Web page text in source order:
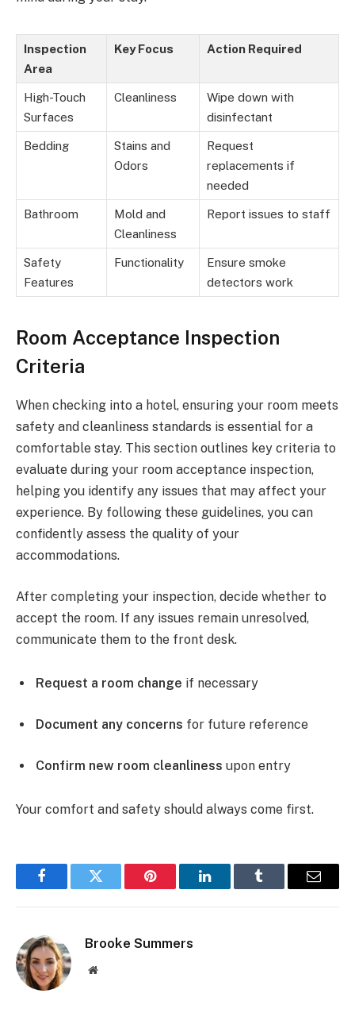
Inspection
Area
Key Focus Action Required
High-Touch
Surfaces
Cleanliness
Wipe down with
disinfectant
Bedding
Stains and
Odors
Request
replacements if
needed
Bathroom
Mold and
Cleanliness
Report issues to staff
Safety
Features
Functionality
Ensure smoke
detectors work
Room Acceptance Inspection
Criteria
When checking into a hotel, ensuring your room meets
safety and cleanliness standards is essential for a
comfortable stay. This section outlines key criteria to
evaluate during your room acceptance inspection,
helping you identify any issues that may affect your
experience. By following these guidelines, you can
confidently assess the quality of your
accommodations.
After completing your inspection, decide whether to
accept the room. If any issues remain unresolved,
communicate them to the front desk.
Request a room change if necessary
Document any concerns for future reference
Confirm new room cleanliness upon entry
Your comfort and safety should always come first.
FacebookTwitter Pinterest LinkedInTumblr Email
Brooke Summers
Website